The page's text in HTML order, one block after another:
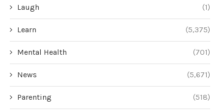
Laugh (1)
Learn (5,375)
Mental Health (701)
News (5,671)
Parenting (518)